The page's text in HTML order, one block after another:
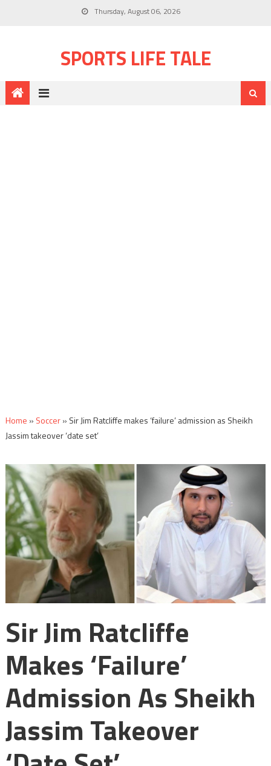
Thursday, August 06, 2026
SPORTS LIFE TALE
Home » Soccer» Sir Jim Ratcliffe makes ‘failure’ admission as Sheikh
Jassim takeover ‘date set’
Sir Jim Ratcliffe
Makes ‘failure’
Admission As Sheikh
Jassim Takeover